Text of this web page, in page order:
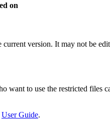
on
version. It may not be
want to use the restricted files
User Guide.